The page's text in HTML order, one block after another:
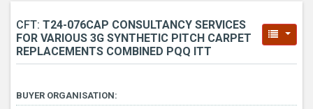
CFT: T24-076CAP CONSULTANCY SERVICES
FOR VARIOUS 3G SYNTHETIC PITCH CARPET
REPLACEMENTS COMBINED PQQ ITT
BUYER ORGANISATION: